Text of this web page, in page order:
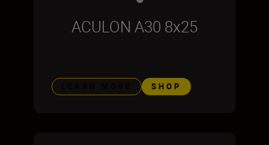
ACULON A30 8x25
SHOP